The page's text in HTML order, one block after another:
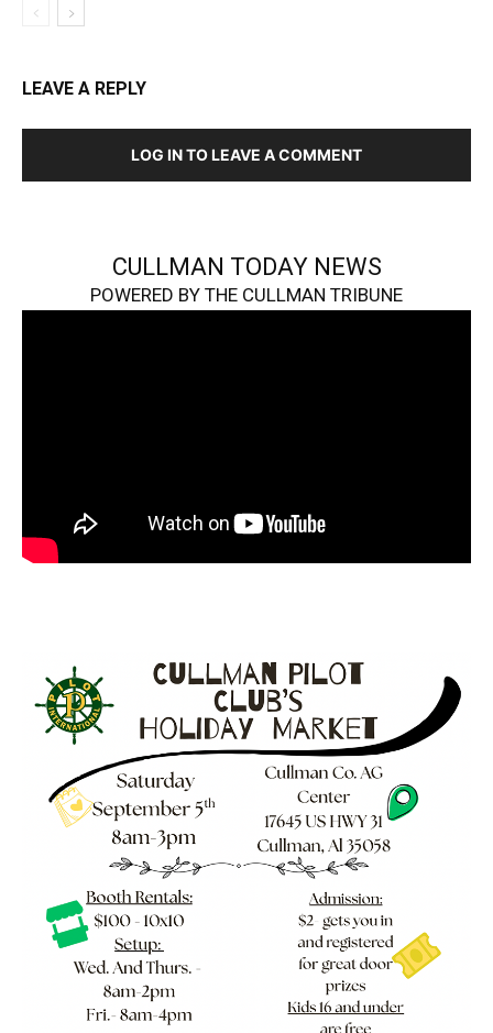
LEAVE A REPLY
LOG IN TO LEAVE A COMMENT
CULLMAN TODAY NEWS
POWERED BY THE CULLMAN TRIBUNE